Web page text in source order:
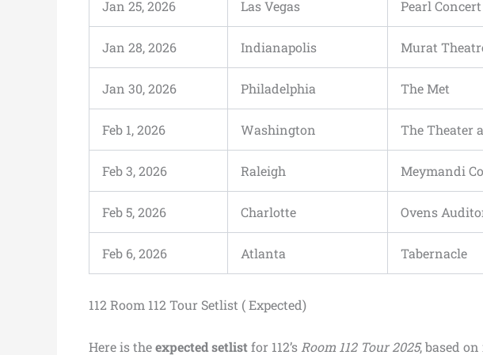
Jan 25, 2026 Las Vegas Pearl
Jan 28, 2026 Indianapolis Murat
Jan 30, 2026 Philadelphia The Met
Feb 1, 2026 Washington The Theater
Feb 3, 2026 Raleigh Meymandi
Feb 5, 2026 Charlotte Ovens
Feb 6, 2026 Atlanta Tabernacle
112 Room 112 Tour Setlist ( Expected)
Here is theexpected setlistfor 112’s Room 112 Tour 2025, based